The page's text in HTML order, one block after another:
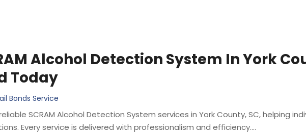
Alcohol Detection System In York
Today
Bonds Service
SCRAM Alcohol Detection System services in York County, SC, helping
Every service is delivered with professionalism and efficiency....